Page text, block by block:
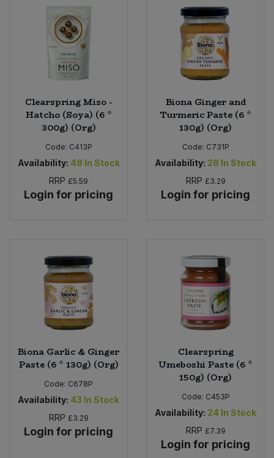
Clearspring Miso -
Hatcho (Soya) (6 *
300g) (Org)
Code: C413P
Availability: 48 In Stock
RRP £5.59
Login for pricing
Biona Ginger and
Turmeric Paste (6 *
130g) (Org)
Code: C731P
Availability: 28 In Stock
RRP £3.29
Login for pricing
Biona Garlic & Ginger
Paste (6 * 130g) (Org)
Code: C678P
Availability: 43 In Stock
RRP £3.29
Login for pricing
Clearspring
Umeboshi Paste (6 *
150g) (Org)
Code: C453P
Availability: 24 In Stock
RRP £7.39
Login for pricing